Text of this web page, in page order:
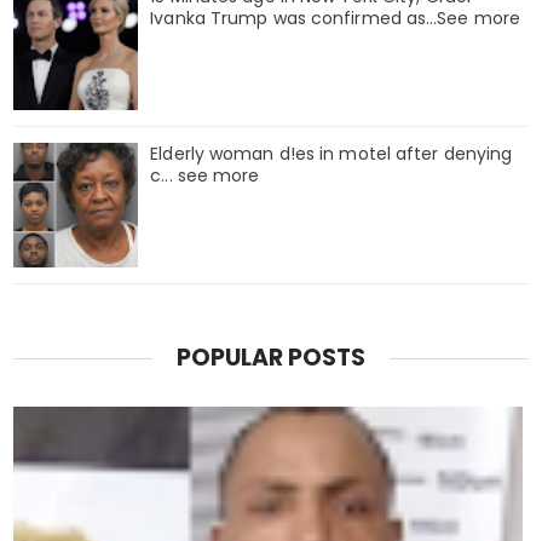
Ivanka Trump was confirmed as…See more
Elderly woman d!es in motel after denying
c... see more
POPULAR POSTS